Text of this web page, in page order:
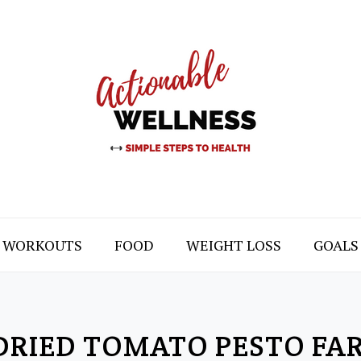
WORKOUTS FOOD WEIGHT LOSS GOALS
TOMATO PESTO